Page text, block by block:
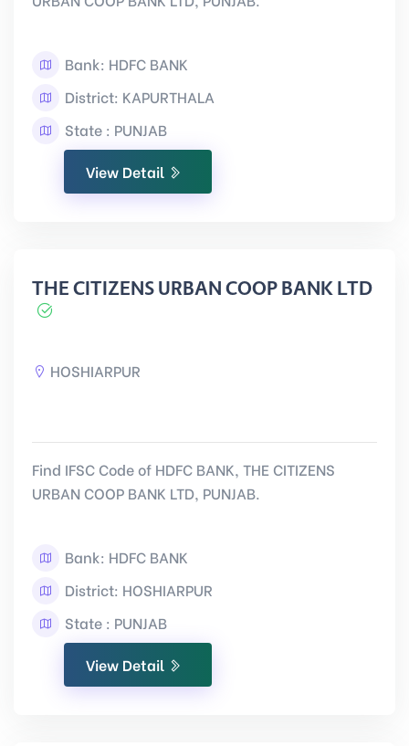
Bank: HDFC BANK
District: KAPURTHALA
State : PUNJAB
View Detail
THE CITIZENS URBAN COOP BANK LTD
HOSHIARPUR
Find IFSC Code of HDFC BANK, THE CITIZENS
URBAN COOP BANK LTD, PUNJAB.
Bank: HDFC BANK
District: HOSHIARPUR
State : PUNJAB
View Detail